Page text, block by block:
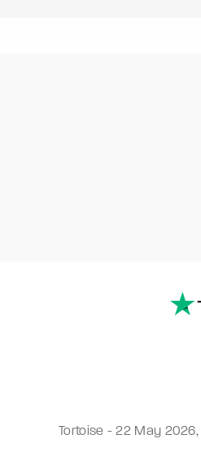
Tortoise -22 May 2026,